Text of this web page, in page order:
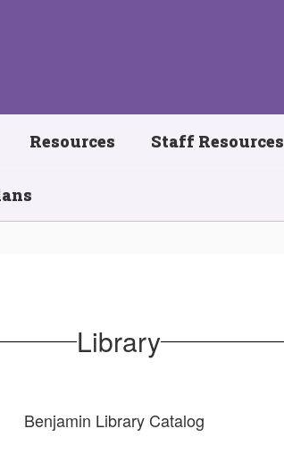
Resources Staff Resources
Library
Benjamin Library Catalog